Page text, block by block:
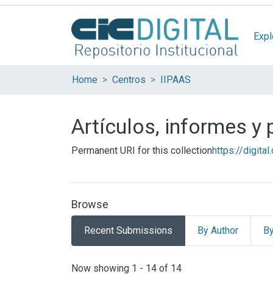
Home Centros IIPAAS
Artículos, informes y
Permanent URI for this collectionhttps://
Browse
Recent Submissions By Author
Recent Submissions
Now showing 1 - 14 of 14